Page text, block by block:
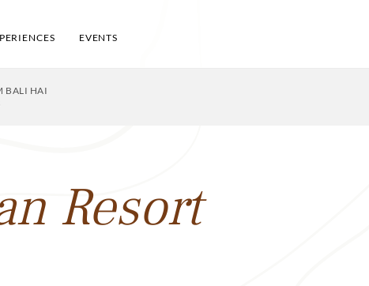
EVENTS
BALI HAI
Resort